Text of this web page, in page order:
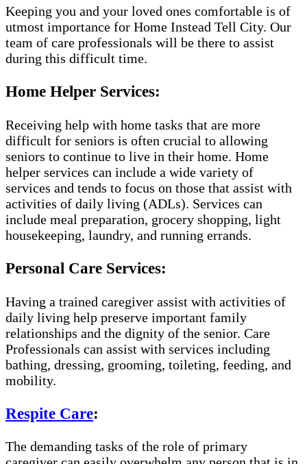
Keeping you and your loved ones comfortable is of
utmost importance for Home Instead Tell City. Our
team of care professionals will be there to assist
during this difficult time.
Home Helper Services:
Receiving help with home tasks that are more
difficult for seniors is often crucial to allowing
seniors to continue to live in their home. Home
helper services can include a wide variety of
services and tends to focus on those that assist with
activities of daily living (ADLs). Services can
include meal preparation, grocery shopping, light
housekeeping, laundry, and running errands.
Personal Care Services:
Having a trained caregiver assist with activities of
daily living help preserve important family
relationships and the dignity of the senior. Care
Professionals can assist with services including
bathing, dressing, grooming, toileting, feeding, and
mobility.
Respite Care:
The demanding tasks of the role of primary